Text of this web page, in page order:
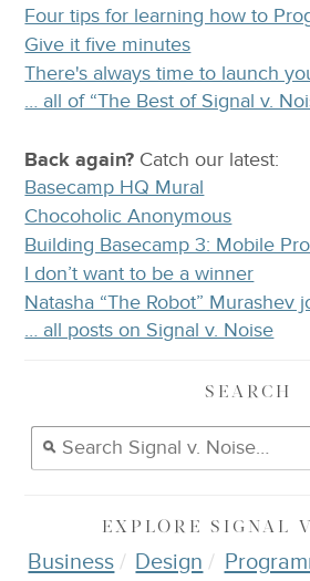
Four tips for learning how to
Give it five minutes
There's always time to launch
… all of “The Best of Signal v.
Back again? Catchour latest:
Basecamp HQ Mural
Chocoholic Anonymous
Building Basecamp 3: Mobile
I don’t want to be a winner
Natasha “The Robot” Murashev
… all posts on Signal v. Noise
SEARCH
EXPLORE SIGNAL
Business Design